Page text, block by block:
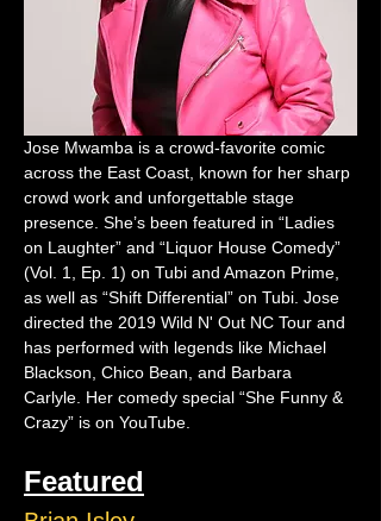
Jose Mwamba is a crowd-favorite comic
across the East Coast, known for her sharp
crowd work and unforgettable stage
presence. She’s been featured in “Ladies
on Laughter” and “Liquor House Comedy”
(Vol. 1, Ep. 1) on Tubi and Amazon Prime,
as well as “Shift Differential” on Tubi. Jose
directed the 2019 Wild N' Out NC Tour and
has performed with legends like Michael
Blackson, Chico Bean, and Barbara
Carlyle. Her comedy special “She Funny &
Crazy” is on YouTube.
Featured